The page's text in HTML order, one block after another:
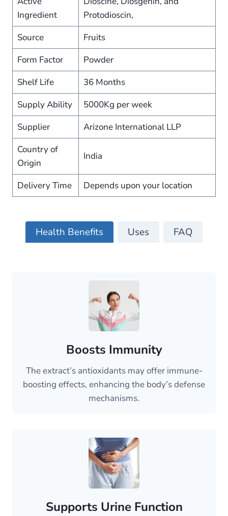
Ingredient
Protodioscin,
Source
Fruits
Form Factor
Powder
Shelf Life
36 Months
Supply Ability
5000Kg per week
Supplier
Arizone International LLP
Country of
Origin
India
Delivery Time Depends upon your location
Health Benefits Uses FAQ
Boosts Immunity
The extract’s antioxidants may offer immune-
boosting effects, enhancing the body’s defense
mechanisms.
Supports Urine Function